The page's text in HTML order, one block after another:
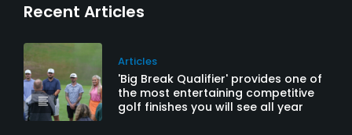
Recent Articles
Articles
'Big Break Qualifier' provides one of
the most entertaining competitive
golf finishes you will see all year